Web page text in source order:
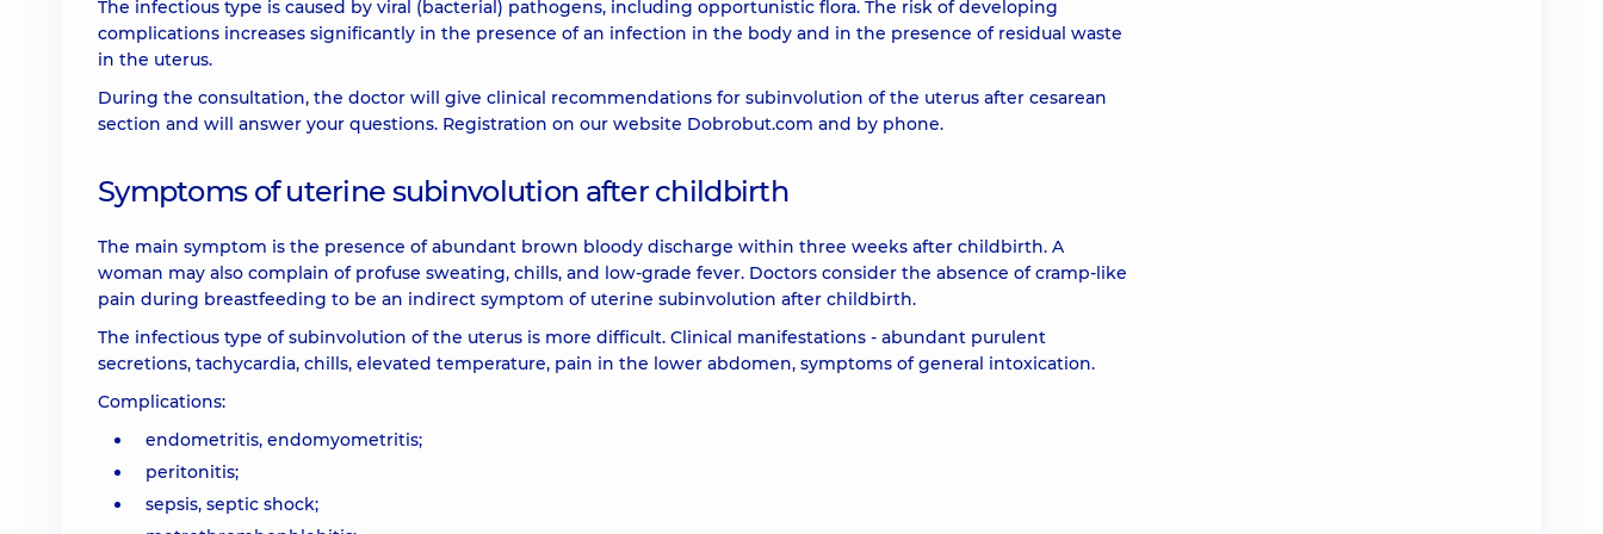
The infectious type is caused by viral (bacterial) pathogens, including opportunistic flora. The risk of developing
complications increases significantly in the presence of an infection in the body and in the presence of residual waste
in the uterus.
During the consultation, the doctor will give clinical recommendations for subinvolution of the uterus after cesarean
section and will answer your questions. Registration on our website Dobrobut.com and by phone.
Symptoms of uterine subinvolution after childbirth
The main symptom is the presence of abundant brown bloody discharge within three weeks after childbirth. A
woman may also complain of profuse sweating, chills, and low-grade fever. Doctors consider the absence of cramp-like
pain during breastfeeding to be an indirect symptom of uterine subinvolution after childbirth.
The infectious type of subinvolution of the uterus is more difficult. Clinical manifestations - abundant purulent
secretions, tachycardia, chills, elevated temperature, pain in the lower abdomen, symptoms of general intoxication.
Complications:
endometritis, endomyometritis;
peritonitis;
sepsis, septic shock;